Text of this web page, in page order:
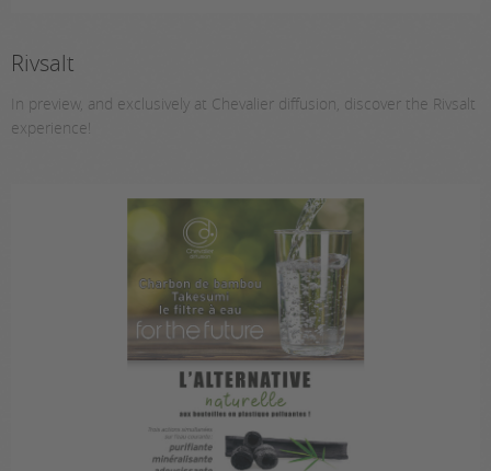
Rivsalt
In preview, and exclusively at Chevalier diffusion, discover the Rivsalt
experience!